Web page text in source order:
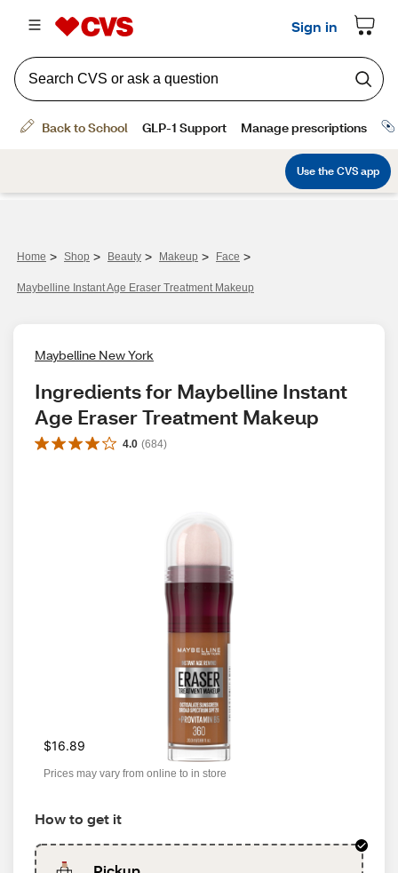
Home > Shop > Beauty > Makeup > Face >
Maybelline Instant Age Eraser Treatment Makeup
Maybelline New York
Ingredients for Maybelline Instant
Age Eraser Treatment Makeup
4.0 (684)
$16.89
Prices may vary from online to in store
How to get it